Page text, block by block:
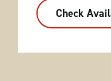
Check